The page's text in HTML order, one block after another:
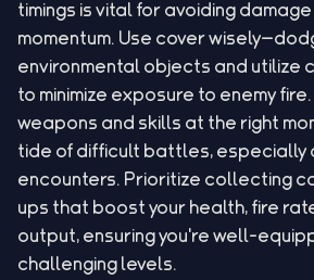
timings is vital for avoiding
momentum. Use cover
environmental objects and utilize
to minimize exposure to enemy
weapons and skills at the right
tide of difficult battles, especially
encounters. Prioritize collecting
ups that boost your health, fire
output, ensuring you're well-
challenging levels.